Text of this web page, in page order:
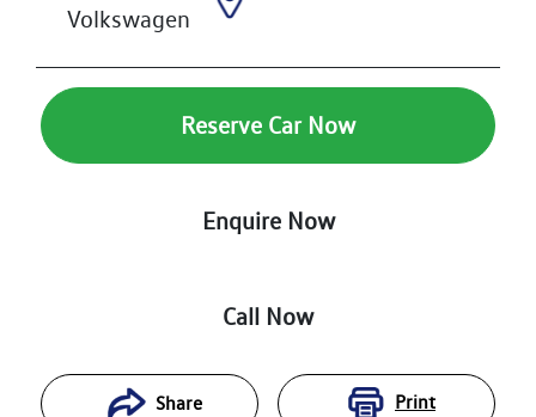
Volkswagen
Reserve Car Now
Enquire Now
Call Now
Share Print